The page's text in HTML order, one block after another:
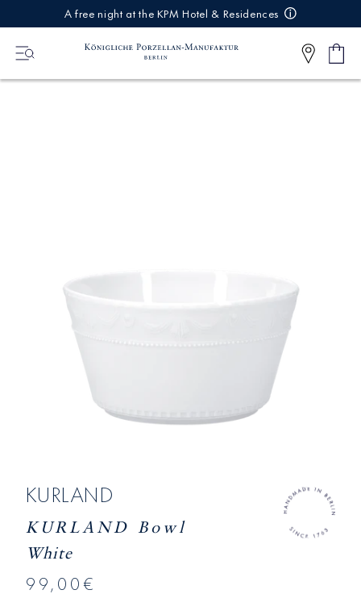
A free night at the KPM Hotel & Residences
cart
0
KURLAND
KURLAND Bowl
White
99,00€